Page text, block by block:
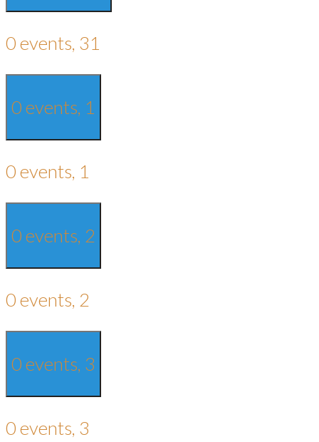
0 events, 31
0 events, 1
0 events, 1
0 events, 2
0 events, 2
0 events, 3
0 events, 3